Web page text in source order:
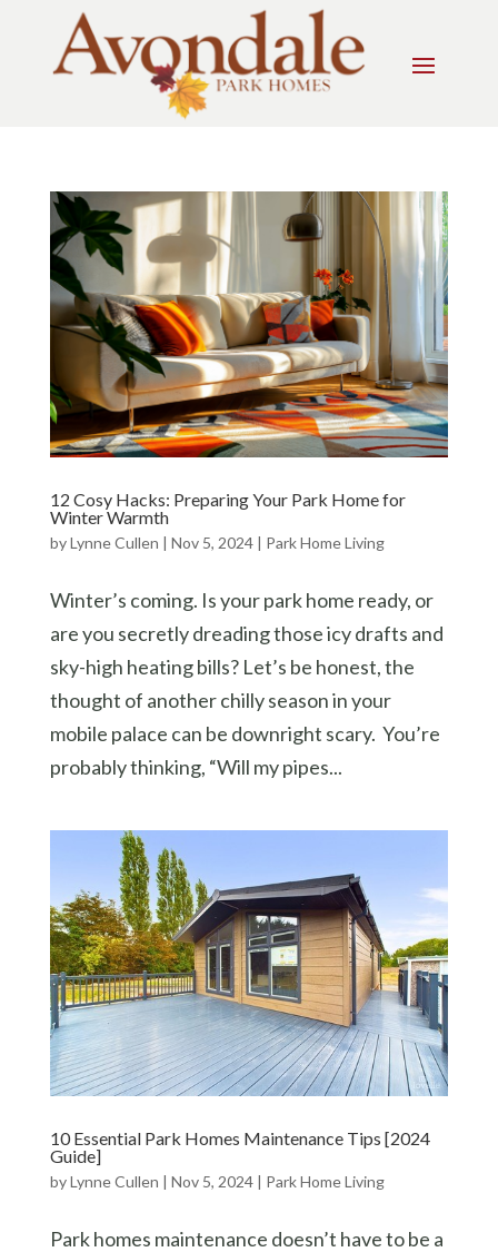
12 Cosy Hacks: Preparing Your Park Home for
Winter Warmth
byLynne Cullen | Nov 5, 2024| Park Home Living
Winter’s coming. Is your park home ready, or
are you secretly dreading those icy drafts and
sky-high heating bills? Let’s be honest, the
thought of another chilly season in your
mobile palace can be downright scary. You’re
probably thinking, “Will my pipes...
10 Essential Park Homes Maintenance Tips [2024
Guide]
byLynne Cullen | Nov 5, 2024| Park Home Living
Park homes maintenance doesn’t have to be a